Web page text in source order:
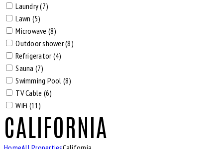
Laundry (7)
Lawn (5)
Microwave (8)
Outdoor shower (8)
Refrigerator (4)
Sauna (7)
Swimming Pool (8)
TV Cable (6)
WiFi (11)
CALIFORNIA